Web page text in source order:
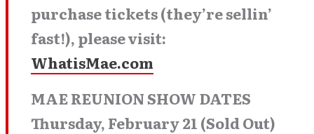
purchase tickets (they’re sellin’
fast!), please visit:
WhatisMae.com
MAE REUNION SHOW DATES
Thursday, February 21 (Sold Out)